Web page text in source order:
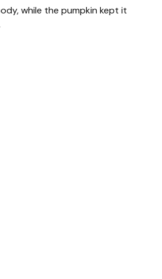
while the pumpkin kept it